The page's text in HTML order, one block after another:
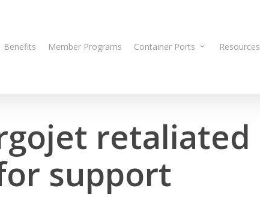
Benefits Member Programs Container Ports Resources
retaliated
support